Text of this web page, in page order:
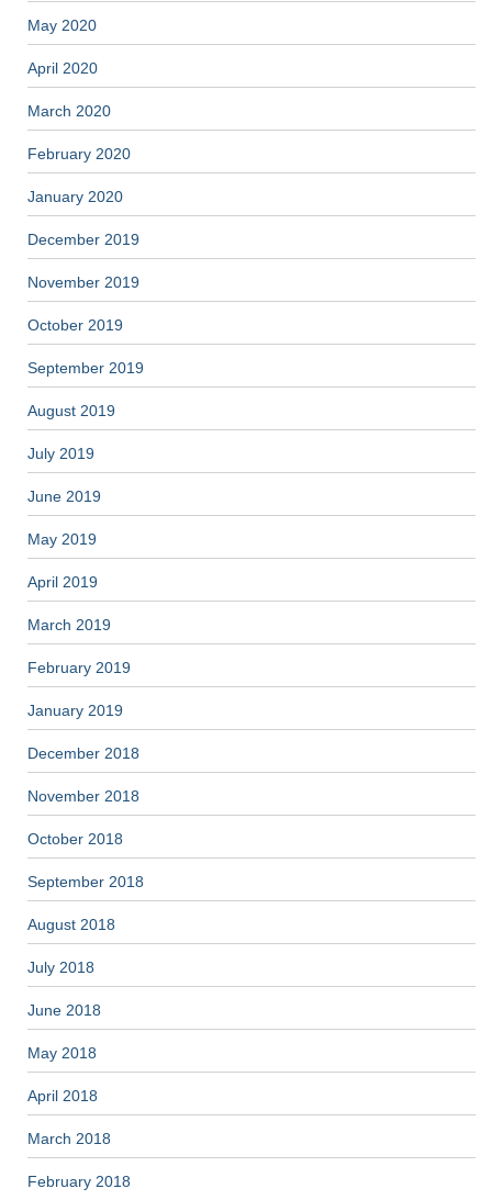
May 2020
April 2020
March 2020
February 2020
January 2020
December 2019
November 2019
October 2019
September 2019
August 2019
July 2019
June 2019
May 2019
April 2019
March 2019
February 2019
January 2019
December 2018
November 2018
October 2018
September 2018
August 2018
July 2018
June 2018
May 2018
April 2018
March 2018
February 2018